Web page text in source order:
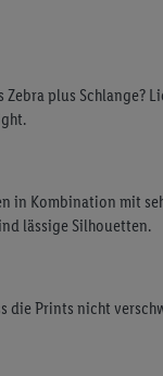
plus Schlange?
in Kombination mit
lässige Silhouetten.
die Prints nicht